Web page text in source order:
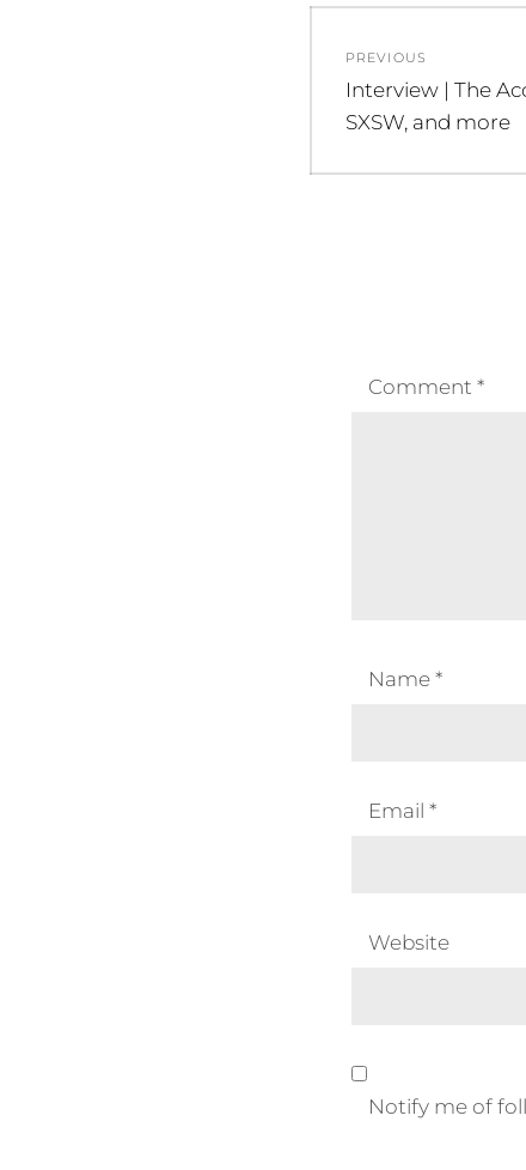
navigation
PREVIOUS
Previous
post:
Interview | The
SXSW, and more
Comment *
Name *
Email *
Website
Notify me of